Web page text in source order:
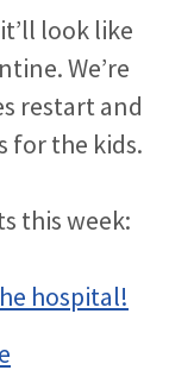
look like
We’re
restart and
for the kids.
this week:
hospital!